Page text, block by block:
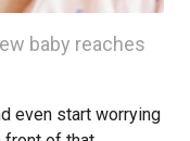
baby reaches
even start worrying